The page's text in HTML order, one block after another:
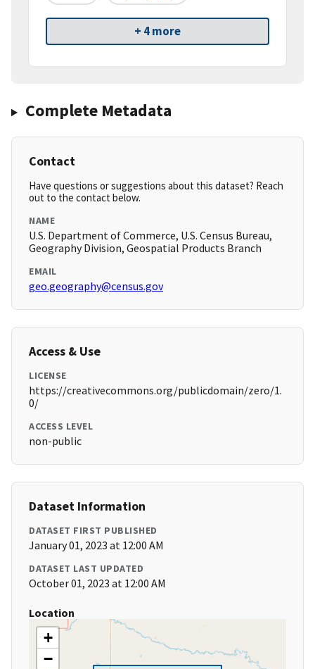
+ 4 more
Complete Metadata
Contact
Have questions or suggestions about this dataset? Reach
out to the contact below.
NAME
U.S. Department of Commerce, U.S. Census Bureau,
Geography Division, Geospatial Products Branch
EMAIL
geo.geography@census.gov
Access & Use
LICENSE
https://creativecommons.org/publicdomain/zero/1.
0/
ACCESS LEVEL
non-public
Dataset Information
DATASET FIRST PUBLISHED
January 01, 2023 at 12:00 AM
DATASET LAST UPDATED
October 01, 2023 at 12:00 AM
Location
+
−